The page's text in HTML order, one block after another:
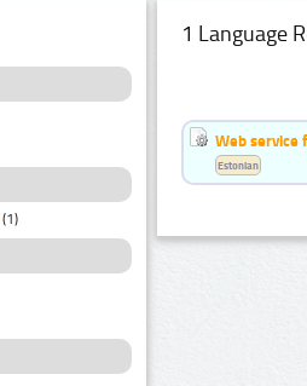
(1)
1 Language
Web service
Estonian